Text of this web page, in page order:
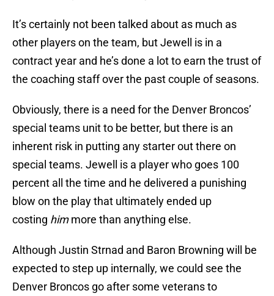
It’s certainly not been talked about as much as
other players on the team, but Jewell is in a
contract year and he’s done a lot to earn the trust of
the coaching staff over the past couple of seasons.
Obviously, there is a need for the Denver Broncos’
special teams unit to be better, but there is an
inherent risk in putting any starter out there on
special teams. Jewell is a player who goes 100
percent all the time and he delivered a punishing
blow on the play that ultimately ended up
costing himmore than anything else.
Although Justin Strnad and Baron Browning will be
expected to step up internally, we could see the
Denver Broncos go after some veterans to